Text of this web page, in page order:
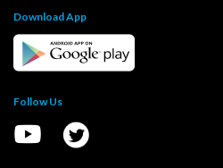
Download App
Follow Us